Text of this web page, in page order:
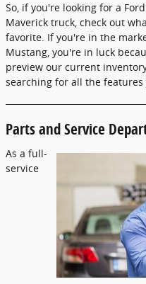
So, if you're looking for a
Maverick truck, check out
favorite. If you're in the
Mustang, you're in luck
preview our current
searching for all the
Parts and Service
As a full-
service